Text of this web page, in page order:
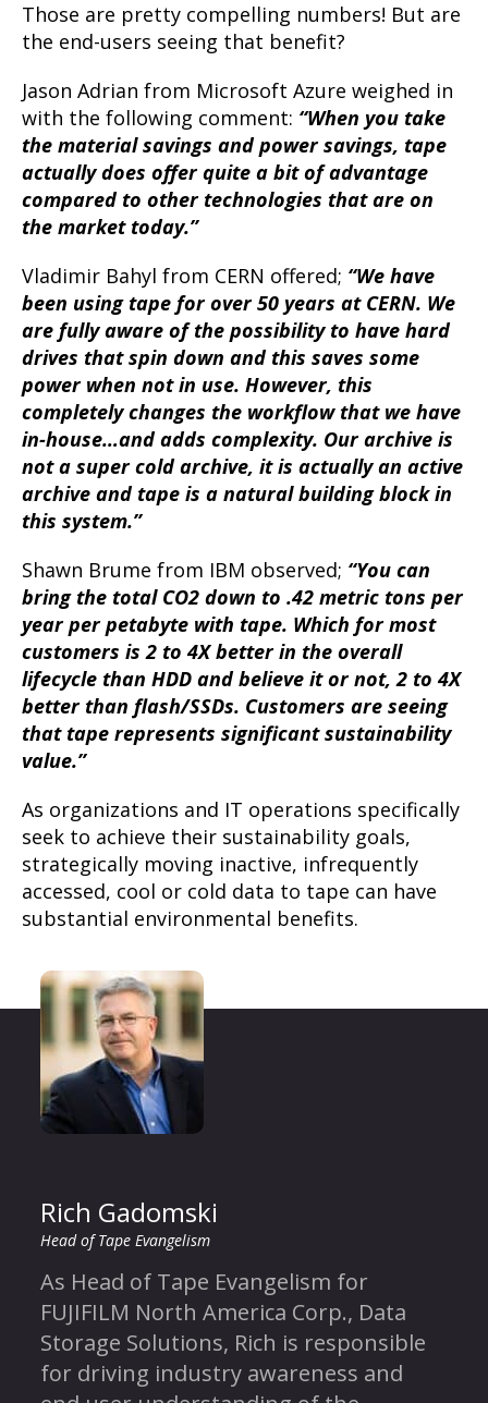
Those are pretty compelling numbers! But are
the end-users seeing that benefit?
Jason Adrian from Microsoft Azure weighed in
with the following comment: “When you take
the material savings and power savings, tape
actually does offer quite a bit of advantage
compared to other technologies that are on
the market today.”
Vladimir Bahyl from CERN offered; “We have
been using tape for over 50 years at CERN. We
are fully aware of the possibility to have hard
drives that spin down and this saves some
power when not in use. However, this
completely changes the workflow that we have
in-house…and adds complexity. Our archive is
not a super cold archive, it is actually an active
archive and tape is a natural building block in
this system.”
Shawn Brume from IBM observed; “You can
bring the total CO2 down to .42 metric tons per
year per petabyte with tape. Which for most
customers is 2 to 4X better in the overall
lifecycle than HDD and believe it or not, 2 to 4X
better than flash/SSDs. Customers are seeing
that tape represents significant sustainability
value.”
As organizations and IT operations specifically
seek to achieve their sustainability goals,
strategically moving inactive, infrequently
accessed, cool or cold data to tape can have
substantial environmental benefits.
Rich Gadomski
Head of Tape Evangelism
As Head of Tape Evangelism for
FUJIFILM North America Corp., Data
Storage Solutions, Rich is responsible
for driving industry awareness and